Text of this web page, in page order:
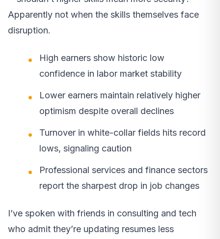
Apparently not when the skills themselves face
disruption.
High earners show historic low
confidence in labor market stability
Lower earners maintain relatively higher
optimism despite overall declines
Turnover in white-collar fields hits record
lows, signaling caution
Professional services and finance sectors
report the sharpest drop in job changes
I’ve spoken with friends in consulting and tech
who admit they’re updating resumes less